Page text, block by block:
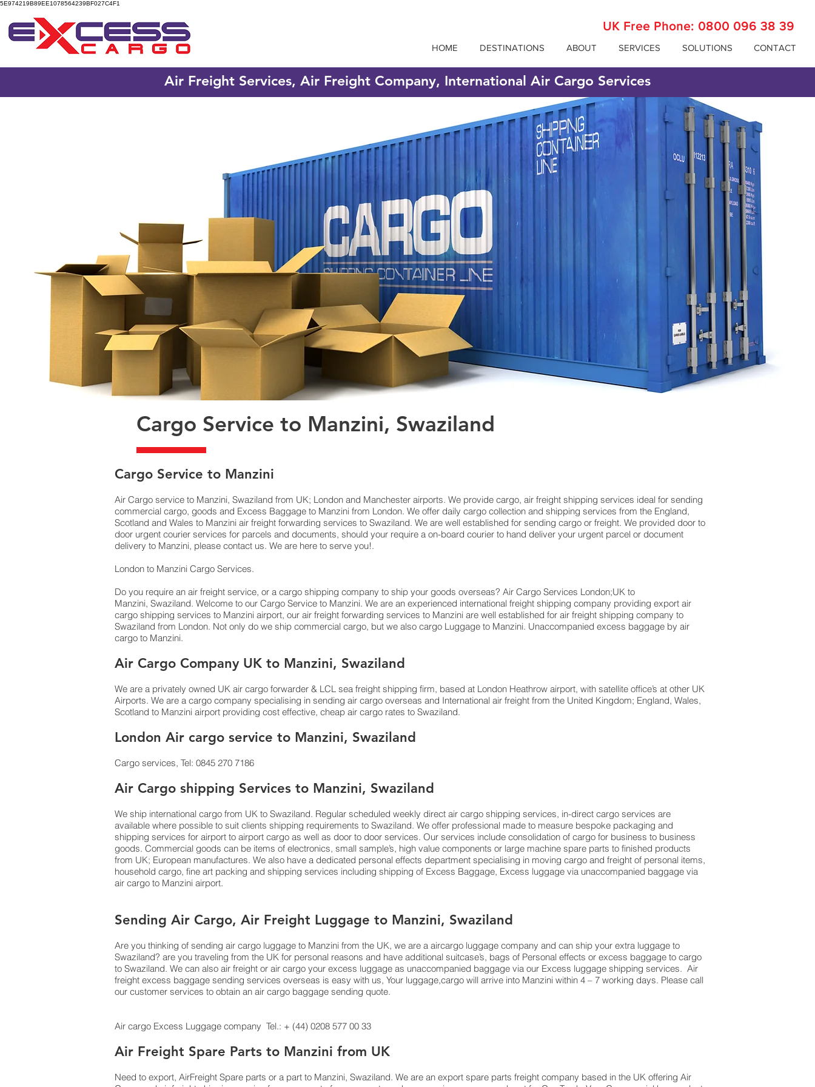
5E974219B89EE1078564239BF027C4F1
UK Free Phone: 0800 096 38 39
HOME DESTINATIONS ABOUT SERVICES SOLUTIONS CONTACT
Air Freight Services, Air Freight Company, International Air Cargo Services
Cargo Service to Manzini, Swaziland
​Cargo Service to Manzini
Air Cargo service to Manzini, Swaziland from UK; London and Manchester airports. We provide cargo, air freight shipping services ideal for sending
commercial cargo, goods and Excess Baggage to Manzini from London. We offer daily cargo collection and shipping services from the England,
Scotland and Wales to Manzini air freight forwarding services to Swaziland. We are well established for sending cargo or freight. We provided door to
door urgent courier services for parcels and documents, should your require a on-board courier to hand deliver your urgent parcel or document
delivery to Manzini,​ please contact us. We are here to serve you!.
London to Manzini Cargo Services.
Do you require an air freight service, or a cargo shipping company to ship your goods overseas? Air Cargo Services London;UK to ​​​​​​​​​​
Manzini, Swaziland. Welcome to our Cargo Service to Manzini. We are an experienced international freight shipping company providing export air
cargo shipping services to Manzini airport, our air freight forwarding services to Manzini are well established for air freight shipping company to
Swaziland from London. Not only do we ship commercial cargo, but we also cargo Luggage to Manzini. Unaccompanied excess baggage by air
cargo to Manzini.
Air Cargo Company UK to Manzini, Swaziland
We are a privately owned UK air cargo forwarder & LCL sea freight shipping firm, based at London Heathrow airport, with satellite office’s at other UK
Airports. We are a cargo company specialising in sending air cargo overseas and International air freight from the United Kingdom; England, Wales,
Scotland to Manzini airport providing cost effective, cheap air cargo rates to Swaziland.
London Air cargo service to Manzini, Swaziland
Cargo services, Tel: 0845 270 7186
Air Cargo shipping Services to Manzini, Swaziland
We ship international cargo from UK to Swaziland. Regular scheduled weekly direct air cargo shipping services, in-direct cargo services are
available where possible to suit clients shipping requirements to Swaziland. We offer professional made to measure bespoke packaging and
shipping services for airport to airport cargo as well as door to door services. Our services include consolidation of cargo for business to business
goods. Commercial goods can be items of electronics, small sample’s, high value components or large machine spare parts to finished products
from UK; European manufactures. We also have a dedicated personal effects department specialising in moving cargo and freight of personal items,
household cargo, fine art packing and shipping services including shipping of Excess Baggage, Excess luggage via unaccompanied baggage via
air cargo to Manzini airport.
Sending Air Cargo, Air Freight Luggage to Manzini, Swaziland
Are you thinking of sending air cargo luggage to Manzini from the UK, we are a aircargo luggage company and can ship your extra luggage to
Swaziland? are you traveling from the UK for personal reasons and have additional suitcase’s, bags of Personal effects or excess baggage to cargo
to Swaziland. We can also air freight or air cargo your excess luggage as unaccompanied baggage via our Excess luggage shipping services. Air
freight excess baggage sending services overseas is easy with us, Your luggage,cargo will arrive into Manzini within 4 – 7 working days. Please call
our customer services to obtain an air cargo baggage sending quote.
Air cargo Excess Luggage company Tel.: + (44) 0208 577 00 33
Air Freight Spare Parts to Manzini from UK
Need to export, AirFreight Spare parts or a part to Manzini, Swaziland. We are an export spare parts freight company based in the UK offering Air